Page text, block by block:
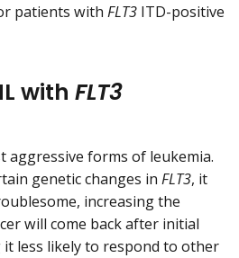
patients with FLT3 ITD-positive
with FLT3
aggressive forms of leukemia.
genetic changes in FLT3, it
increasing the
will come back after initial
less likely to respond to other